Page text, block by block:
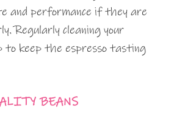
and performance if they are
Regularly cleaning your
to keep the espresso tasting
BEANS